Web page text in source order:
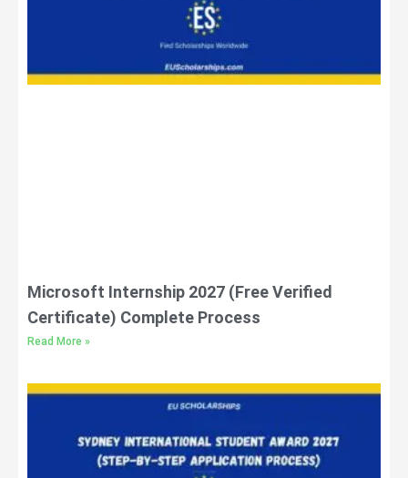
Microsoft Internship 2027 (Free Verified
Certificate) Complete Process
Read More »